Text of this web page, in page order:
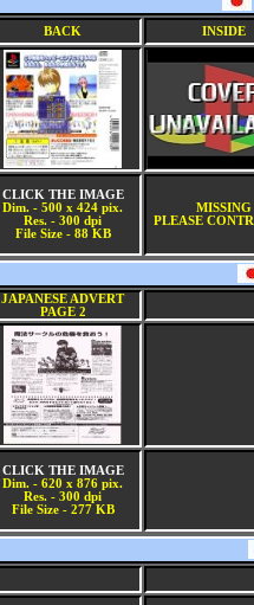
BACK INSIDE
CLICK THE IMAGE
Dim. - 500 x 424 pix.
Res. - 300 dpi
File Size - 88 KB
MISSING
PLEASE
JAPANESE ADVERT
PAGE 2
CLICK THE IMAGE
Dim. - 620 x 876 pix.
Res. - 300 dpi
File Size - 277 KB